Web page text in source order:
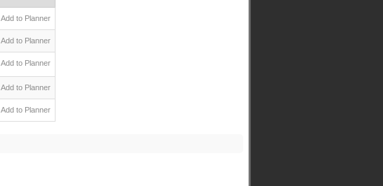
Add to Planner
Add to Planner
Add to Planner
Add to Planner
Add to Planner